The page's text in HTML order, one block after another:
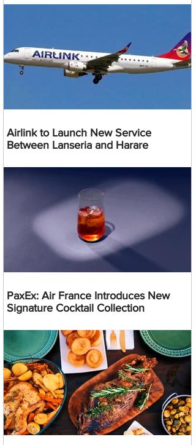
Airlink to Launch New Service
Between Lanseria and Harare
PaxEx: Air France Introduces New
Signature Cocktail Collection